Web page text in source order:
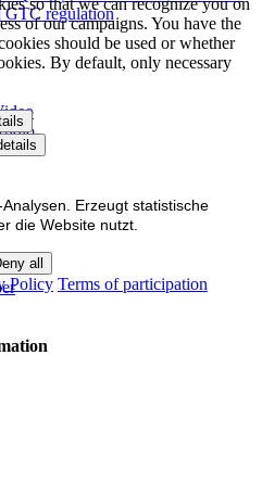
regulation
of our campaigns. You have the
should be used or whether
By default, only necessary
Erzeugt statistische
die Website nutzt.
all
Policy Terms of participation